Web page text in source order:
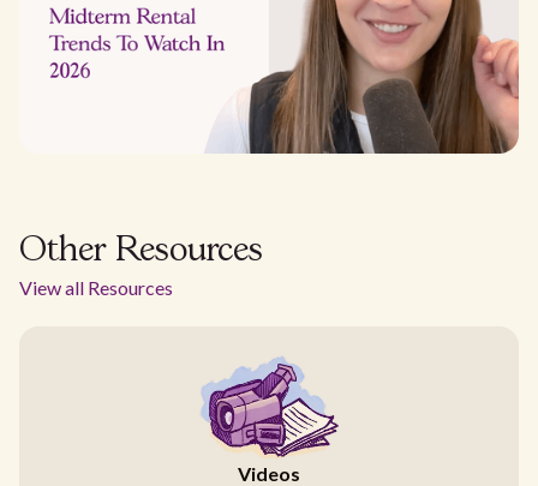
Other Resources
View all Resources
Videos